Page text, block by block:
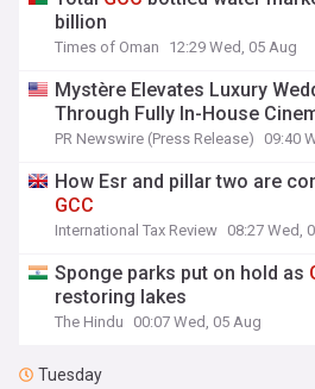
billion
Times of Oman 12:29 Wed, 05 Aug
Mystère Elevates Luxury
Through Fully In-House
PR Newswire (Press Release) 09:40
How Esr and pillar two are
GCC
International Tax Review 08:27 Wed,
Sponge parks put on hold as
restoring lakes
The Hindu 00:07 Wed, 05 Aug
Tuesday